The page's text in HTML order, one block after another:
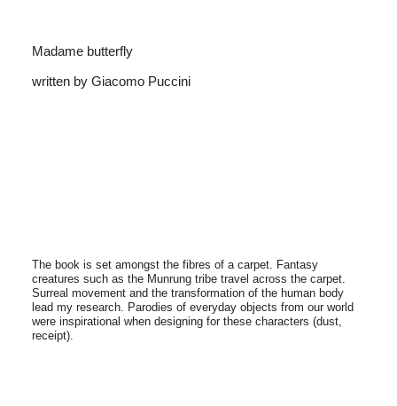
Madame butterfly
written by Giacomo Puccini
The book is set amongst the fibres of a carpet. Fantasy
creatures such as the Munrung tribe travel across the carpet.
Surreal movement and the transformation of the human body
lead my research. Parodies of everyday objects from our world
were inspirational when designing for these characters (dust,
receipt).